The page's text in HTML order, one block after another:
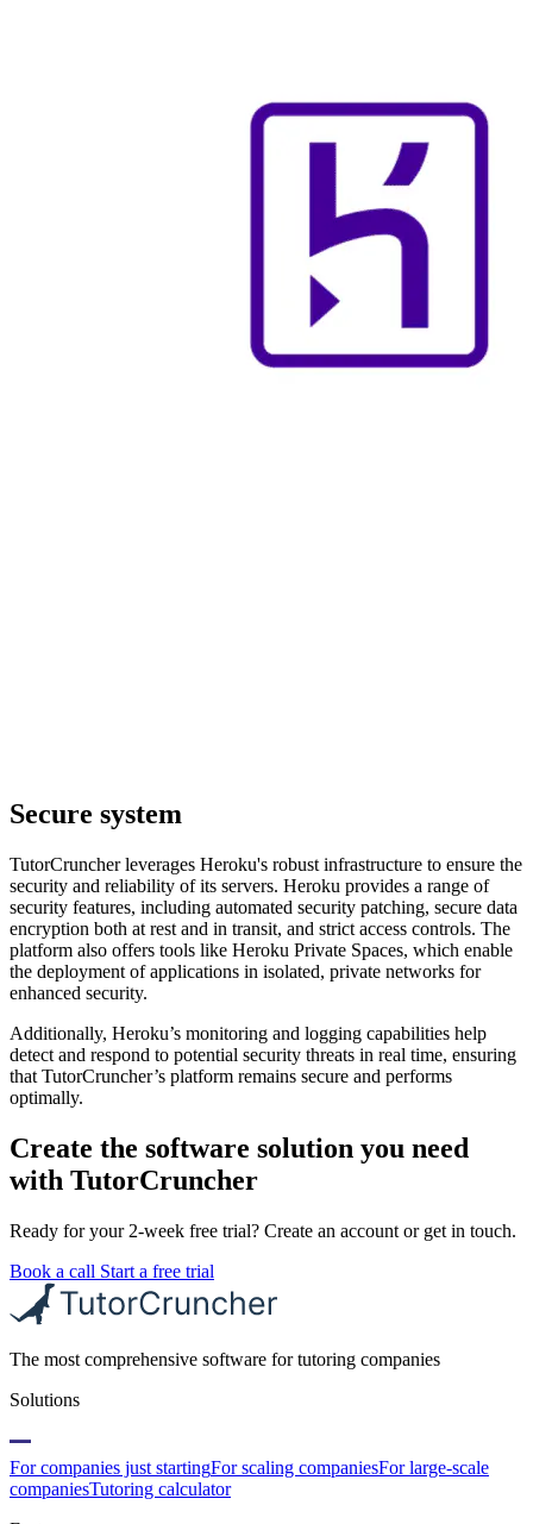
Secure system
TutorCruncher leverages Heroku's robust infrastructure to ensure the
security and reliability of its servers. Heroku provides a range of
security features, including automated security patching, secure data
encryption both at rest and in transit, and strict access controls. The
platform also offers tools like Heroku Private Spaces, which enable
the deployment of applications in isolated, private networks for
enhanced security.
Additionally, Heroku’s monitoring and logging capabilities help
detect and respond to potential security threats in real time, ensuring
that TutorCruncher’s platform remains secure and performs
optimally.
Create the software solution you need
with TutorCruncher
Ready for your 2-week free trial? Create an account or get in touch.
Book a call Start a free trial
The most comprehensive software for tutoring companies
Solutions
For companies just startingFor scaling companiesFor large-scale
companiesTutoring calculator